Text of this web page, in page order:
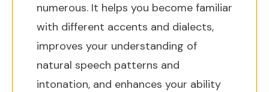
numerous. It helps you become familiar
with different accents and dialects,
improves your understanding of
natural speech patterns and
intonation, and enhances your ability